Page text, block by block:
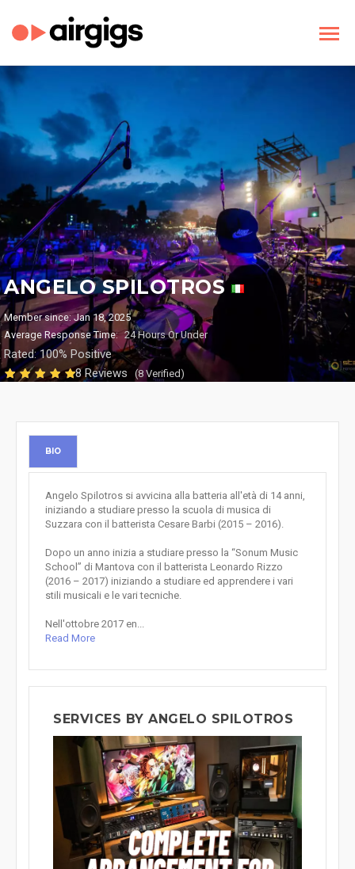
ANGELO SPILOTROS
Member since: Jan 18, 2025
Average Response Time: 24 Hours Or Under
Rated: 100% Positive
8 Reviews
(8 Verified)
BIO
Angelo Spilotros si avvicina alla batteria all'età di 14 anni,
iniziando a studiare presso la scuola di musica di
Suzzara con il batterista Cesare Barbi (2015 – 2016).
Dopo un anno inizia a studiare presso la “Sonum Music
School” di Mantova con il batterista Leonardo Rizzo
(2016 – 2017) iniziando a studiare ed apprendere i vari
stili musicali e le vari tecniche.
Nell'ottobre 2017 en...
Read More
SERVICES BY ANGELO SPILOTROS